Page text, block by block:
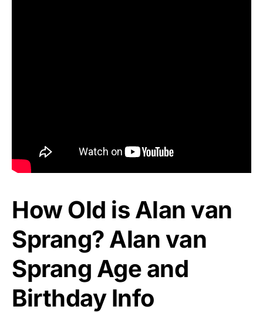
How Old is Alan van
Sprang? Alan van
Sprang Age and
Birthday Info